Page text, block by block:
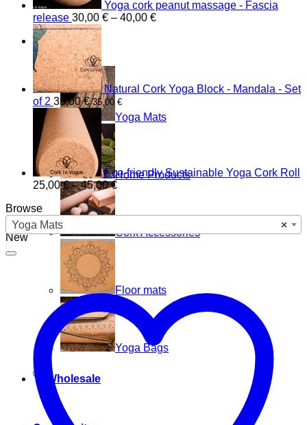
Shop
Yoga Mats
Home Products
Cork Accessories
Floor mats
Yoga Bags
Wholesale
Yoga cork peanut massage - Fascia
release 30,00 € – 40,00 €Price
Natural Cork Yoga Block - Mandala - Set
of 2 35,00€ 35,00 €
Eco-friendly Sustainable Yoga Cork Roll
25,00€ – 45,00€Price
45,00 €
Browse
×
Yoga Mats
New